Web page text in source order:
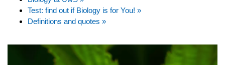
Test: find out if Biology is for You! »
Definitions and quotes »